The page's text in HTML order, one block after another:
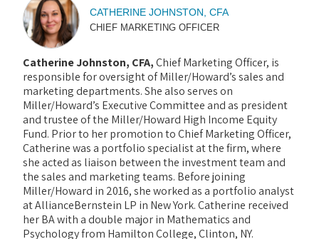
CATHERINE JOHNSTON, CFA
CHIEF MARKETING OFFICER
Catherine Johnston, CFA,Chief Marketing Officer, is
responsible for oversight of Miller/Howard’s sales and
marketing departments. She also serves on
Miller/Howard’s Executive Committee and as president
and trustee of the Miller/Howard High Income Equity
Fund. Prior to her promotion to Chief Marketing Officer,
Catherine was a portfolio specialist at the firm, where
she acted as liaison between the investment team and
the sales and marketing teams. Before joining
Miller/Howard in 2016, she worked as a portfolio analyst
at AllianceBernstein LP in New York. Catherine received
her BA with a double major in Mathematics and
Psychology from Hamilton College, Clinton, NY.